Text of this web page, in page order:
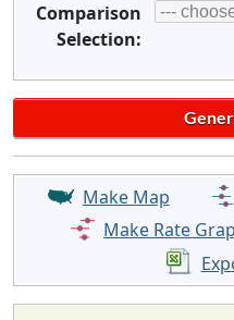
Comparison
Selection:
Make Map
Make Rate